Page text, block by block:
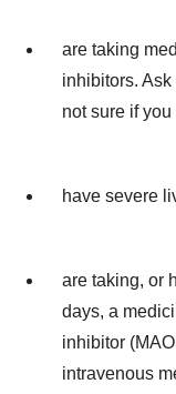
are taking
inhibitors.
not sure if
have severe
are taking, or
days, a
inhibitor
intravenous